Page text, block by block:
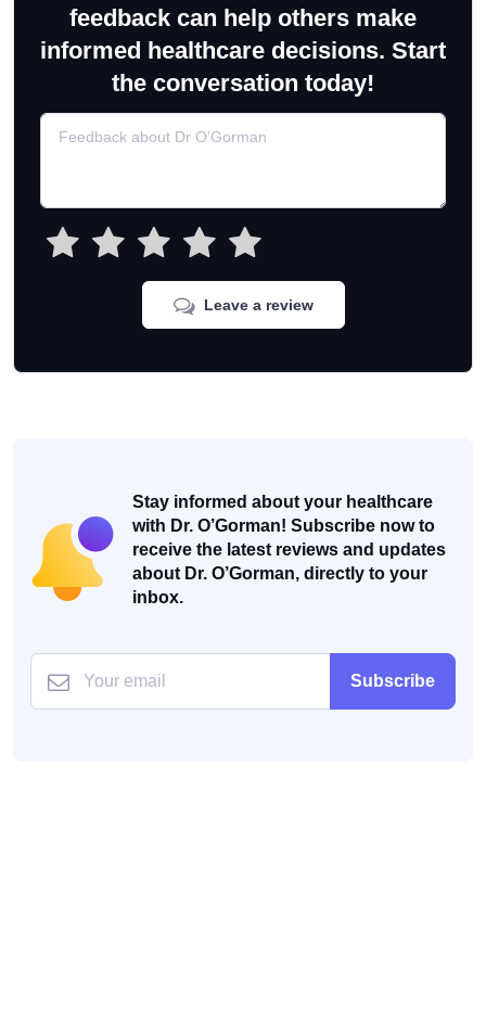
feedback can help others make
informed healthcare decisions. Start
the conversation today!
Leave a review
Stay informed about your healthcare
with Dr. O’Gorman! Subscribe now to
receive the latest reviews and updates
about Dr. O’Gorman, directly to your
inbox.
Subscribe